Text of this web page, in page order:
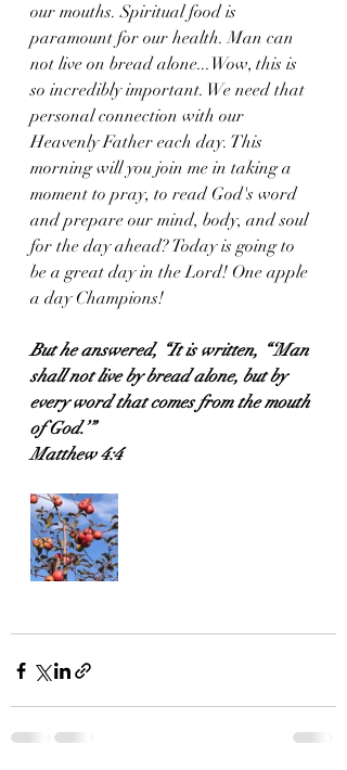
our mouths. Spiritual food is
paramount for our health. Man can
not live on bread alone...Wow, this is
so incredibly important. We need that
personal connection with our
Heavenly Father each day. This
morning will you join me in taking a
moment to pray, to read God's word
and prepare our mind, body, and soul
for the day ahead? Today is going to
be a great day in the Lord! One apple
a day Champions!
But he answered, “It is written, “‘Man
shall not live by bread alone, but by
every word that comes from the mouth
of God.’”
Matthew 4:4